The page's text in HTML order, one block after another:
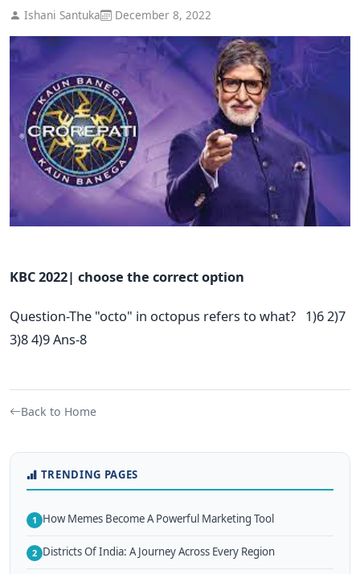
Ishani Santuka December 8, 2022
KBC 2022| choose the correct option
Question-The "octo" in octopus refers to what? 1)6 2)7
3)8 4)9 Ans-8
Back to Home
TRENDING PAGES
1 How Memes Become A Powerful Marketing Tool
2 Districts Of India: A Journey Across Every Region